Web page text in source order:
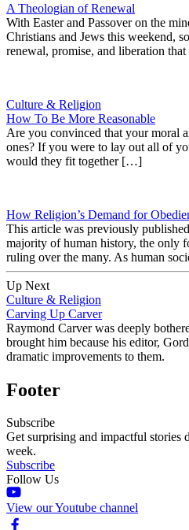
A Theologian of Renewal
With Easter and Passover on the
Christians and Jews this weekend,
renewal, promise, and liberation
Culture & Religion
How To Be More Reasonable
Are you convinced that your moral
ones? If you were to lay out all of
would they fit together […]
How Religion’s Demand for
This article was previously
majority of human history, the only
ruling over the many. As human
Up Next
Culture & Religion
Carving Up Carver
Raymond Carver was deeply
brought him because his editor,
dramatic improvements to them.
Footer
Subscribe
Get surprising and impactful stories
week.
Subscribe
Follow Us
View our Youtube channel